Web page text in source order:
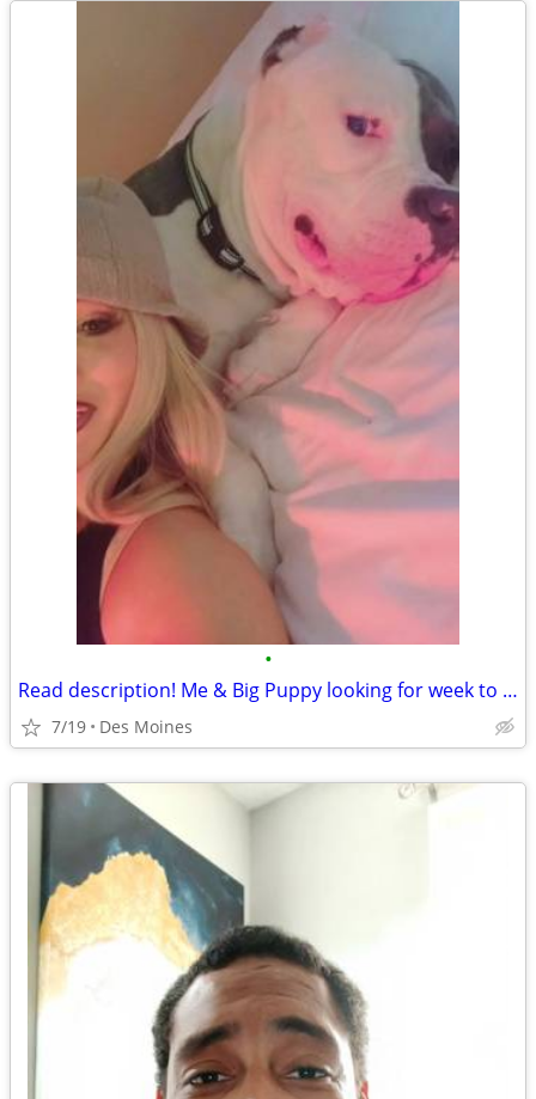
•
Read description! Me & Big Puppy looking for week to week rental des moines
7/19 Des Moines